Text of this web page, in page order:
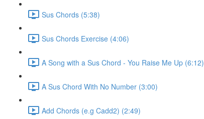
Sus Chords (5:38)
Sus Chords Exercise (4:06)
A Song with a Sus Chord - You Raise Me Up (6:12)
A Sus Chord With No Number (3:00)
Add Chords (e.g Cadd2) (2:49)